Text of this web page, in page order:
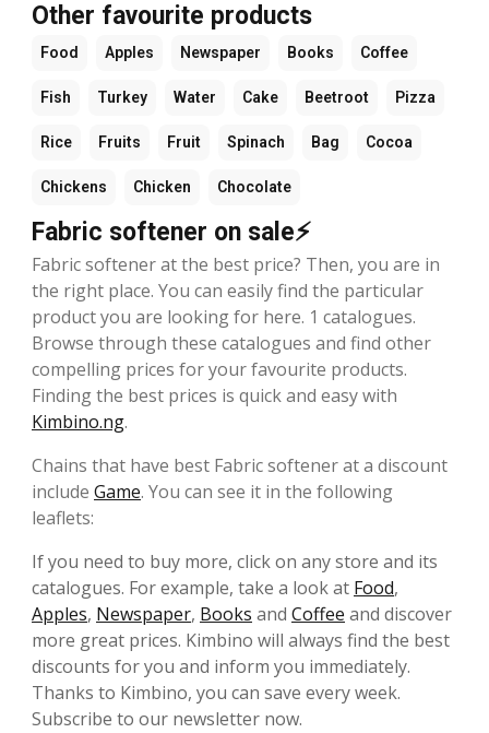
Other favourite products
Food Apples Newspaper Books Coffee
Fish Turkey Water Cake Beetroot Pizza
Rice Fruits Fruit Spinach Bag Cocoa
Chickens Chicken Chocolate
Fabric softener on sale⚡
Fabric softener at the best price? Then, you are in
the right place. You can easily find the particular
product you are looking for here. 1 catalogues.
Browse through these catalogues and find other
compelling prices for your favourite products.
Finding the best prices is quick and easy with
Kimbino.ng.
Chains that have best Fabric softener at a discount
include Game. You can see it in the following
leaflets:
If you need to buy more, click on any store and its
catalogues. For example, take a look at Food,
Apples, Newspaper, Books and Coffee and discover
more great prices. Kimbino will always find the best
discounts for you and inform you immediately.
Thanks to Kimbino, you can save every week.
Subscribe to our newsletter now.